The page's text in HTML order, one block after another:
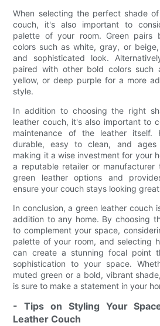
When selecting the perfect shade
couch, it's also important to
palette of your room. Green pairs
colors such as white, gray, or
and sophisticated look.
paired with other bold colors such
yellow, or deep purple for a more
style.
In addition to choosing the right
leather couch, it's also important to
maintenance of the leather itself.
durable, easy to clean, and ages
making it a wise investment for your
a reputable retailer or
green leather options and
ensure your couch stays looking
In conclusion, a green leather couch
addition to any home. By choosing
to complement your space,
palette of your room, and selecting
can create a stunning focal point
sophistication to your space.
muted green or a bold, vibrant
is sure to make a statement in your
- Tips on Styling Your
Leather Couch